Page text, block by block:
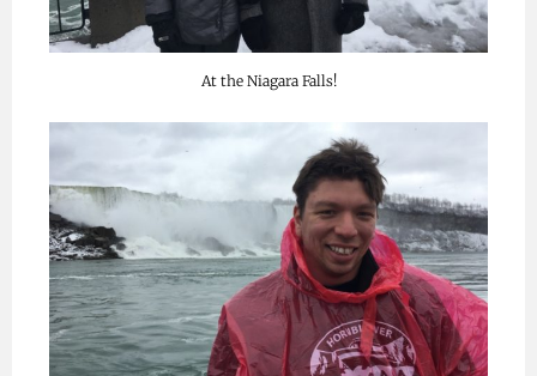
At the Niagara Falls!